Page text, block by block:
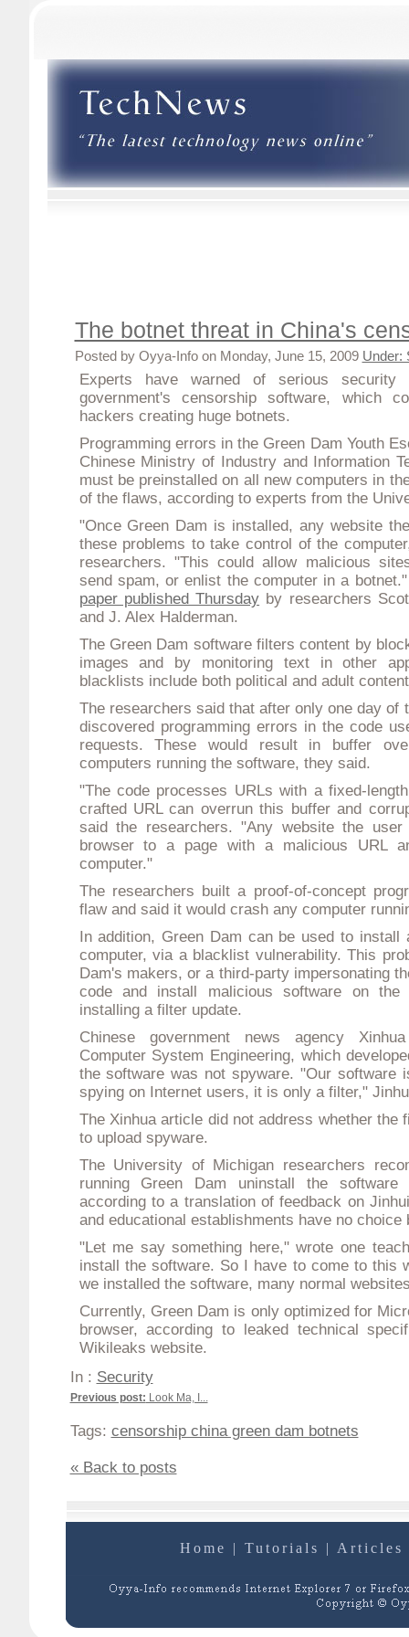
The botnet threat in China's
Posted by Oyya-Info on Monday, June 15, 2009 Under:
Experts have warned of serious
government's censorship software, which
hackers creating huge botnets.
Programming errors in the Green Dam Youth
Chinese Ministry of Industry and Information
must be preinstalled on all new computers in
of the flaws, according to experts from the
"Once Green Dam is installed, any website
these problems to take control of the
researchers. "This could allow malicious
send spam, or enlist the computer in a
paper published Thursday by researchers
and J. Alex Halderman.
The Green Dam software filters content by
images and by monitoring text in other
blacklists include both political and adult
The researchers said that after only one day of
discovered programming errors in the code
requests. These would result in buffer
computers running the software, they said.
"The code processes URLs with a fixed-
crafted URL can overrun this buffer and
said the researchers. "Any website the
browser to a page with a malicious URL
computer."
The researchers built a proof-of-concept
flaw and said it would crash any computer
In addition, Green Dam can be used to install
computer, via a blacklist vulnerability. This
Dam's makers, or a third-party impersonating
code and install malicious software on the
installing a filter update.
Chinese government news agency
Computer System Engineering, which
the software was not spyware. "Our software
spying on Internet users, it is only a filter,"
The Xinhua article did not address whether the
to upload spyware.
The University of Michigan researchers
running Green Dam uninstall the software
according to a translation of feedback on
and educational establishments have no
"Let me say something here," wrote one
install the software. So I have to come to this
we installed the software, many normal
Currently, Green Dam is only optimized for
browser, according to leaked technical
Wikileaks website.
In : Security
Previous post: Look Ma, I...
Tags: censorship china green dam botnets
« Back to posts
Home | Tutorials | Articles